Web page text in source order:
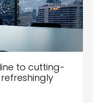
to cutting-